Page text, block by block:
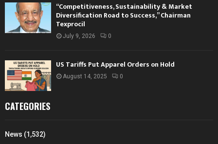
“Competitiveness, Sustainability & Market
Diversification Road to Success,” Chairman
Texprocil
July 9, 2026 0
US Tariffs Put Apparel Orders on Hold
August 14, 2025 0
CATEGORIES
News (1,532)